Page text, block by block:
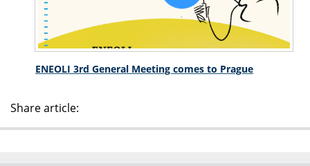
ENEOLI 3rd General Meeting comes to Prague
Share article: